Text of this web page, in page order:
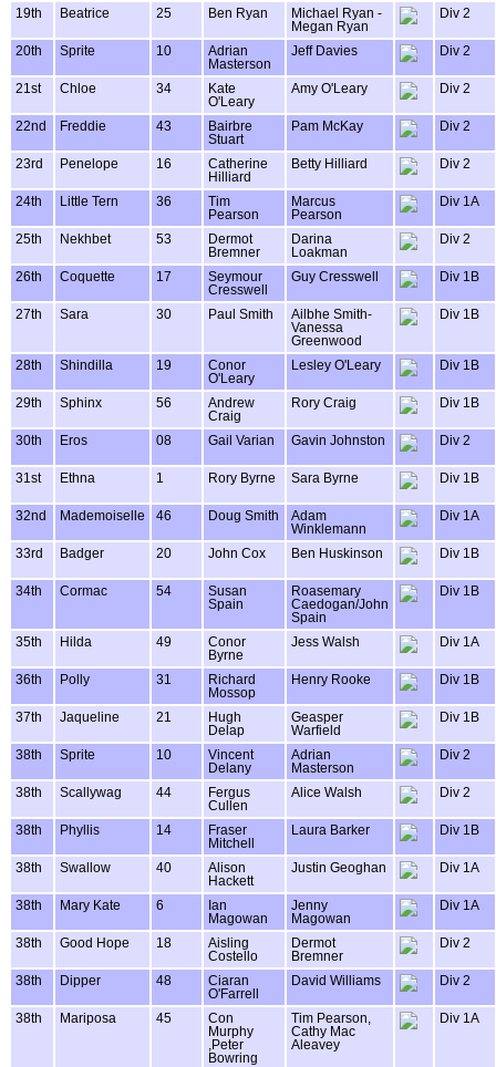
19th Beatrice 25 Ben Ryan
Michael Ryan -
Megan Ryan
Div 2
20th Sprite 10
Adrian
Masterson
Jeff Davies Div 2
21st Chloe 34
Kate
O'Leary
Amy O'Leary Div 2
22nd Freddie 43
Bairbre
Stuart
Pam McKay Div 2
23rd Penelope 16
Catherine
Hilliard
Betty Hilliard Div 2
24th Little Tern 36
Tim
Pearson
Marcus
Pearson
Div 1A
25th Nekhbet 53
Dermot
Bremner
Darina
Loakman
Div 2
26th Coquette 17
Seymour
Cresswell
Guy Cresswell Div 1B
27th Sara 30 Paul Smith
Ailbhe Smith-
Vanessa
Greenwood
Div 1B
28th Shindilla 19
Conor
O'Leary
Lesley O'Leary Div 1B
29th Sphinx 56
Andrew
Craig
Rory Craig Div 1B
30th Eros 08 Gail Varian Gavin Johnston Div 2
31st Ethna 1 Rory Byrne Sara Byrne Div 1B
32nd Mademoiselle 46 Doug Smith
Adam
Winklemann
Div 1A
33rd Badger 20 John Cox Ben Huskinson Div 1B
34th Cormac 54
Susan
Spain
Roasemary
Caedogan/John
Spain
Div 1B
35th Hilda 49
Conor
Byrne
Jess Walsh Div 1A
36th Polly 31
Richard
Mossop
Henry Rooke Div 1B
37th Jaqueline 21
Hugh
Delap
Geasper
Warfield
Div 1B
38th Sprite 10
Vincent
Delany
Adrian
Masterson
Div 2
38th Scallywag 44
Fergus
Cullen
Alice Walsh Div 2
38th Phyllis 14
Fraser
Mitchell
Laura Barker Div 1B
38th Swallow 40
Alison
Hackett
Justin Geoghan Div 1A
38th Mary Kate 6
Ian
Magowan
Jenny
Magowan
Div 1A
38th Good Hope 18
Aisling
Costello
Dermot
Bremner
Div 2
38th Dipper 48
Ciaran
O'Farrell
David Williams Div 2
38th Mariposa 45
Con
Murphy
,Peter
Bowring
Tim Pearson,
Cathy Mac
Aleavey
Div 1A